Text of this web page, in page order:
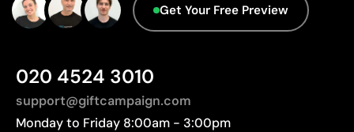
Get Your Free Preview
020 4524 3010
support@giftcampaign.com
Monday to Friday 8:00am - 3:00pm